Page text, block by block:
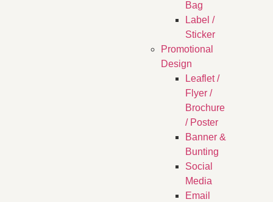
Bag
Label /
Sticker
Promotional
Design
Leaflet /
Flyer /
Brochure
/ Poster
Banner &
Bunting
Social
Media
Email